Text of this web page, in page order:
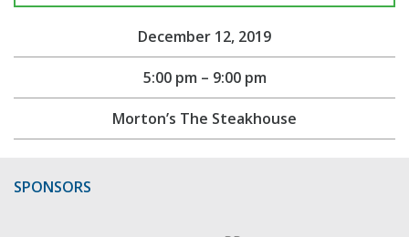
December 12, 2019
5:00 pm – 9:00 pm
Morton’s The Steakhouse
SPONSORS